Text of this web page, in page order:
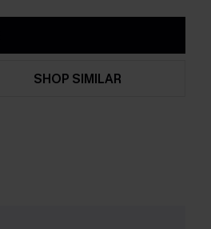
SHOP SIMILAR